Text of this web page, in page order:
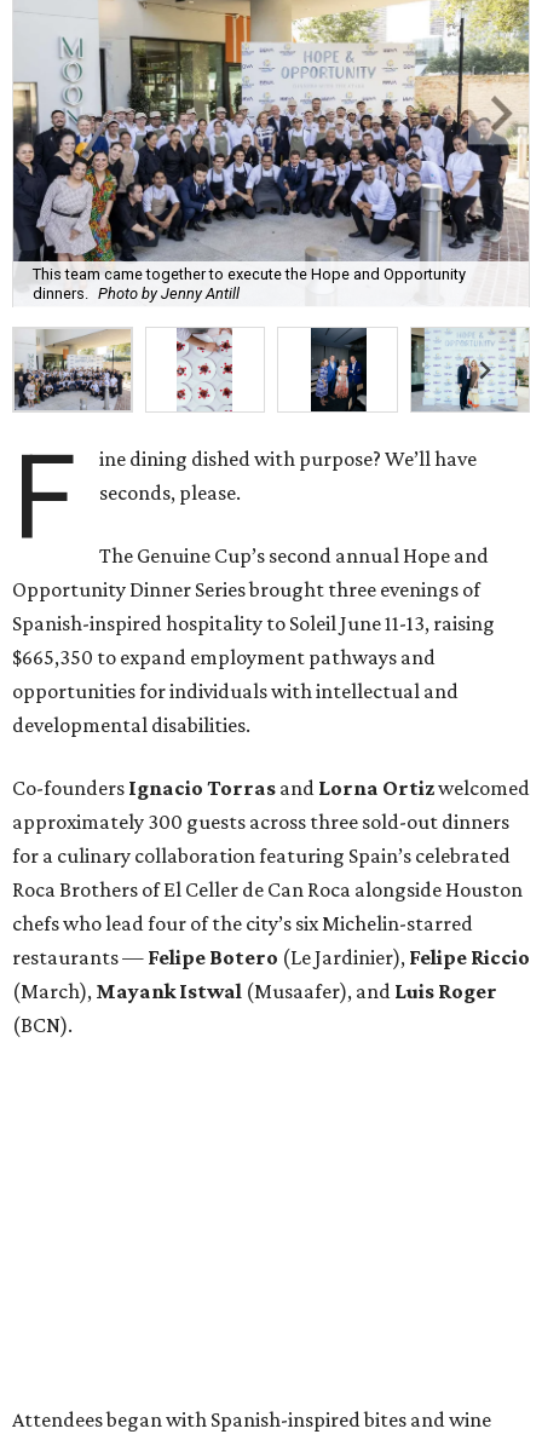
This team came together to execute the Hope and Opportunity
dinners.
Photo by Jenny Antill
F
ine dining dished with purpose? We’ll have
seconds, please.
The Genuine Cup’s second annual Hope and
Opportunity Dinner Series brought three evenings of
Spanish-inspired hospitality to Soleil June 11-13, raising
$665,350 to expand employment pathways and
opportunities for individuals with intellectual and
developmental disabilities.
Co-founders Ignacio Torras and Lorna Ortizwelcomed
approximately 300 guests across three sold-out dinners
for a culinary collaboration featuring Spain’s celebrated
Roca Brothers of El Celler de Can Roca alongside Houston
chefs who lead four of the city’s six Michelin-starred
restaurants — Felipe Botero (Le Jardinier), Felipe Riccio
(March), Mayank Istwal (Musaafer), and Luis Roger
(BCN).
Attendees began with Spanish-inspired bites and wine